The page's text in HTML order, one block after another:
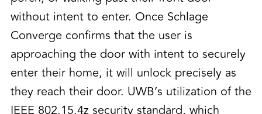
without intent to enter. Once Schlage
Converge confirms that the user is
approaching the door with intent to securely
enter their home, it will unlock precisely as
they reach their door. UWB’s utilization of the
IEEE 802.15.4z security standard, which